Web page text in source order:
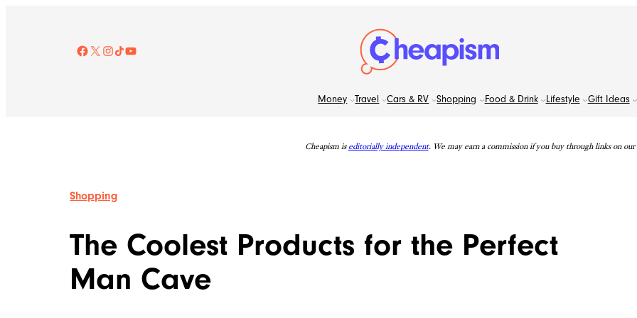
Facebook
X Instagram TikTok YouTube
Money Travel Cars & RV Shopping Food & Drink Lifestyle Gift Ideas
Cheapism is editorially independent. We may earn a commission if you buy through links on our
Shopping
The Coolest Products for the Perfect
Man Cave